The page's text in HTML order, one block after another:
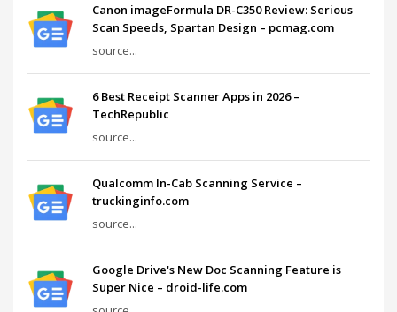
Canon imageFormula DR-C350 Review: Serious
Scan Speeds, Spartan Design – pcmag.com
source...
6 Best Receipt Scanner Apps in 2026 –
TechRepublic
source...
Qualcomm In-Cab Scanning Service –
truckinginfo.com
source...
Google Drive's New Doc Scanning Feature is
Super Nice – droid-life.com